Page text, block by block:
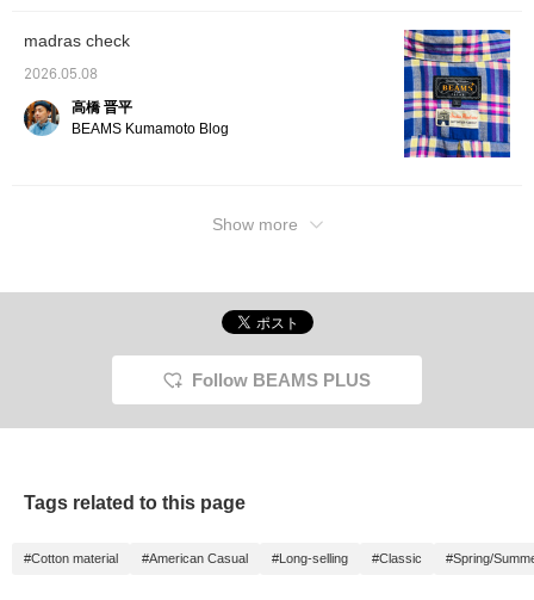
【♡ + Favorites】 to add
madras check
2026.05.08
高橋 晋平
BEAMS Kumamoto Blog
Show more
Follow BEAMS PLUS
Tags related to this page
#Cotton material #American Casual #Long-selling #Classic #Spring/